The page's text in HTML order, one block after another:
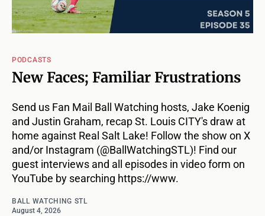
PODCASTS
New Faces; Familiar Frustrations
Send us Fan Mail Ball Watching hosts, Jake Koenig
and Justin Graham, recap St. Louis CITY's draw at
home against Real Salt Lake! Follow the show on X
and/or Instagram (@BallWatchingSTL)! Find our
guest interviews and all episodes in video form on
YouTube by searching https://www.
BALL WATCHING STL
August 4, 2026